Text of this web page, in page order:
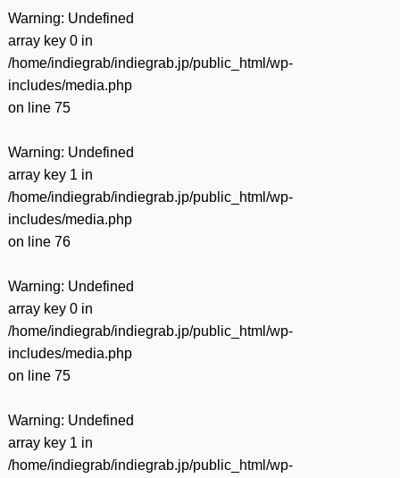
Warning: Undefined
array key 0 in
/home/indiegrab/indiegrab.jp/public_html/wp-
includes/media.php
on line 75
Warning: Undefined
array key 1 in
/home/indiegrab/indiegrab.jp/public_html/wp-
includes/media.php
on line 76
Warning: Undefined
array key 0 in
/home/indiegrab/indiegrab.jp/public_html/wp-
includes/media.php
on line 75
Warning: Undefined
array key 1 in
/home/indiegrab/indiegrab.jp/public_html/wp-